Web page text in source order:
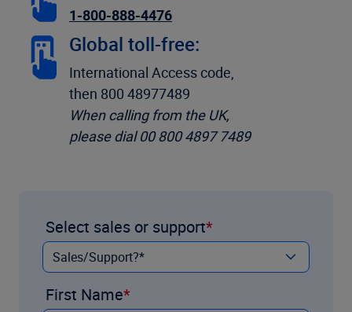
1-800-888-4476
Global toll-free:
International Access code,
then 800 48977489
When calling from the UK,
please dial 00 800 4897 7489
Select sales or support
First Name